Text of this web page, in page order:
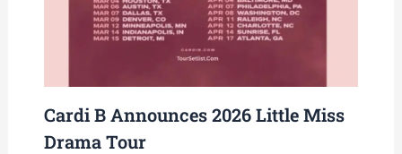
Cardi B Announces 2026 Little Miss
Drama Tour